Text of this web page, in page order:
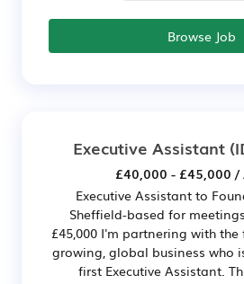
Browse Job
Executive Assistant
£40,000 - £45,000 /
Executive Assistant to
Sheffield-based for
£45,000 I'm partnering with
growing, global business who
first Executive Assistant.